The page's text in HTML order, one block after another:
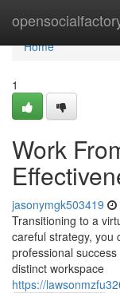
Home
Home
1
Work
jasonymgk503419
Transitioning to a
careful strategy, you
professional
distinct workspace
https://